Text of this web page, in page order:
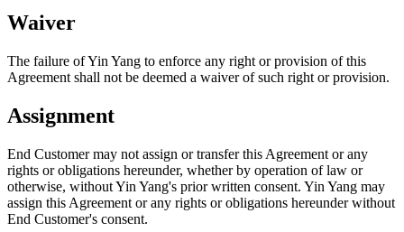
Waiver
The failure of Yin Yang to enforce any right or provision of this
Agreement shall not be deemed a waiver of such right or provision.
Assignment
End Customer may not assign or transfer this Agreement or any
rights or obligations hereunder, whether by operation of law or
otherwise, without Yin Yang's prior written consent. Yin Yang may
assign this Agreement or any rights or obligations hereunder without
End Customer's consent.